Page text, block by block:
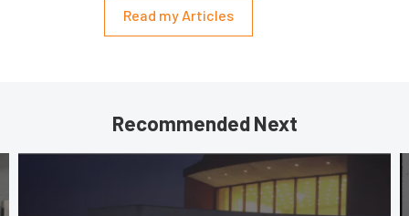
Read my Articles
Recommended Next